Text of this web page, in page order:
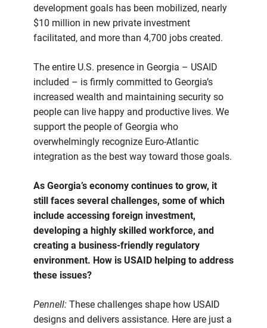
development goals has been mobilized, nearly
$10 million in new private investment
facilitated, and more than 4,700 jobs created.
The entire U.S. presence in Georgia – USAID
included – is firmly committed to Georgia’s
increased wealth and maintaining security so
people can live happy and productive lives. We
support the people of Georgia who
overwhelmingly recognize Euro-Atlantic
integration as the best way toward those goals.
As Georgia’s economy continues to grow, it
still faces several challenges, some of which
include accessing foreign investment,
developing a highly skilled workforce, and
creating a business-friendly regulatory
environment. How is USAID helping to address
these issues?
Pennell: These challenges shape how USAID
designs and delivers assistance. Here are just a